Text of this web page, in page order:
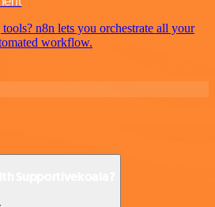
n8n lets you orchestrate all your
workflow.